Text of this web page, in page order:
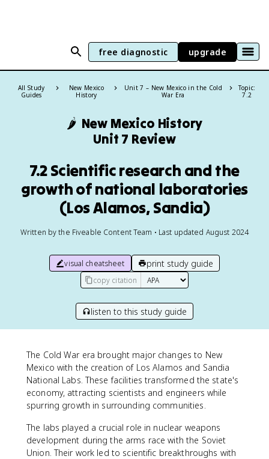
free diagnostic upgrade
All Study
Guides
New Mexico
History
Unit 7 – New Mexico in the Cold
War Era
Topic:
7.2
🌶️ New Mexico History
Unit 7 Review
7.2 Scientific research and the
growth of national laboratories
(Los Alamos, Sandia)
Written by the Fiveable Content Team • Last updated August 2024
visual cheatsheet print study guide
copy citation
listen to this study guide
The Cold War era brought major changes to New
Mexico with the creation of Los Alamos and Sandia
National Labs. These facilities transformed the state's
economy, attracting scientists and engineers while
spurring growth in surrounding communities.
The labs played a crucial role in nuclear weapons
development during the arms race with the Soviet
Union. Their work led to scientific breakthroughs with